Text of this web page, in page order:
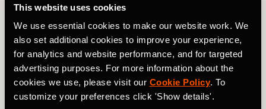
This website uses cookies
We use essential cookies to make our website work. We
also set additional cookies to improve your experience,
for analytics and website performance, and for targeted
advertising purposes. For more information about the
cookies we use, please visit our Cookie Policy. To
customize your preferences click 'Show details'.
makes it so much easier to get out the door. Often when
you wake up, it’s easy to put off your run, telling yourself
that you will do it later. The next thing you know, the day
flies by and you still haven’t done your session. Having
your gear waiting for you may just be the small nudge you
need to get in the right mindset in the morning.